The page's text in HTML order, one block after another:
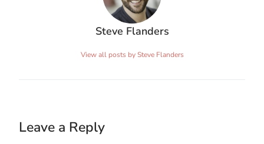
Steve Flanders
View all posts by Steve Flanders
Leave a Reply